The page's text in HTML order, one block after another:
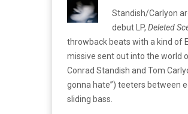
Standish/Carlyon
debut LP, Deleted
throwback beats with a kind of
missive sent out into the world
Conrad Standish and Tom
gonna hate”) teeters between
sliding bass.